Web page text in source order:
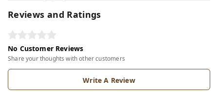
Reviews and Ratings
No Customer Reviews
Share your thoughts with other customers
Write A Review